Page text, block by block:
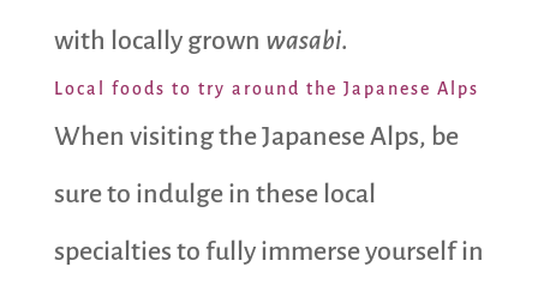
with locally grown wasabi.
Local foods to try around the Japanese Alps
When visiting the Japanese Alps, be
sure to indulge in these local
specialties to fully immerse yourself in